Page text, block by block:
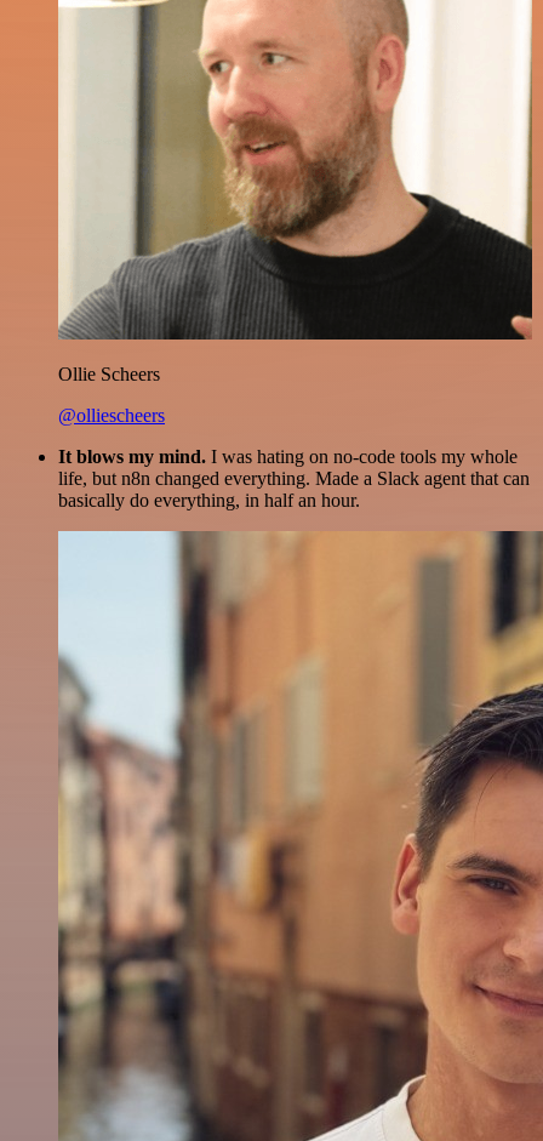
Ollie Scheers
@olliescheers
It blows my mind. I was hating on no-code tools my whole
life, but n8n changed everything. Made a Slack agent that can
basically do everything, in half an hour.